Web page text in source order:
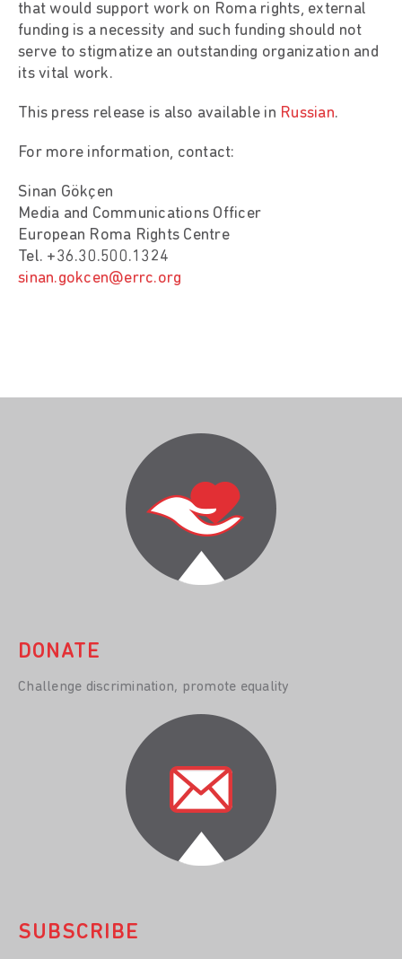
that would support work on Roma rights, external
funding is a necessity and such funding should not
serve to stigmatize an outstanding organization and
its vital work.
This press release is also available in Russian.
For more information, contact:
Sinan Gökçen
Media and Communications Officer
European Roma Rights Centre
Tel. +36.30.500.1324
sinan.gokcen@errc.org
DONATE
Challenge discrimination, promote equality
SUBSCRIBE